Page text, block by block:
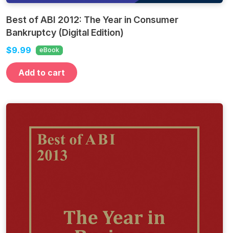
Best of ABI 2012: The Year in Consumer
Bankruptcy (Digital Edition)
$9.99 eBook
Add to cart